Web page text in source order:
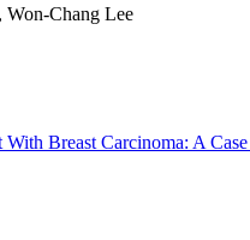
Chang Lee
Breast Carcinoma: A